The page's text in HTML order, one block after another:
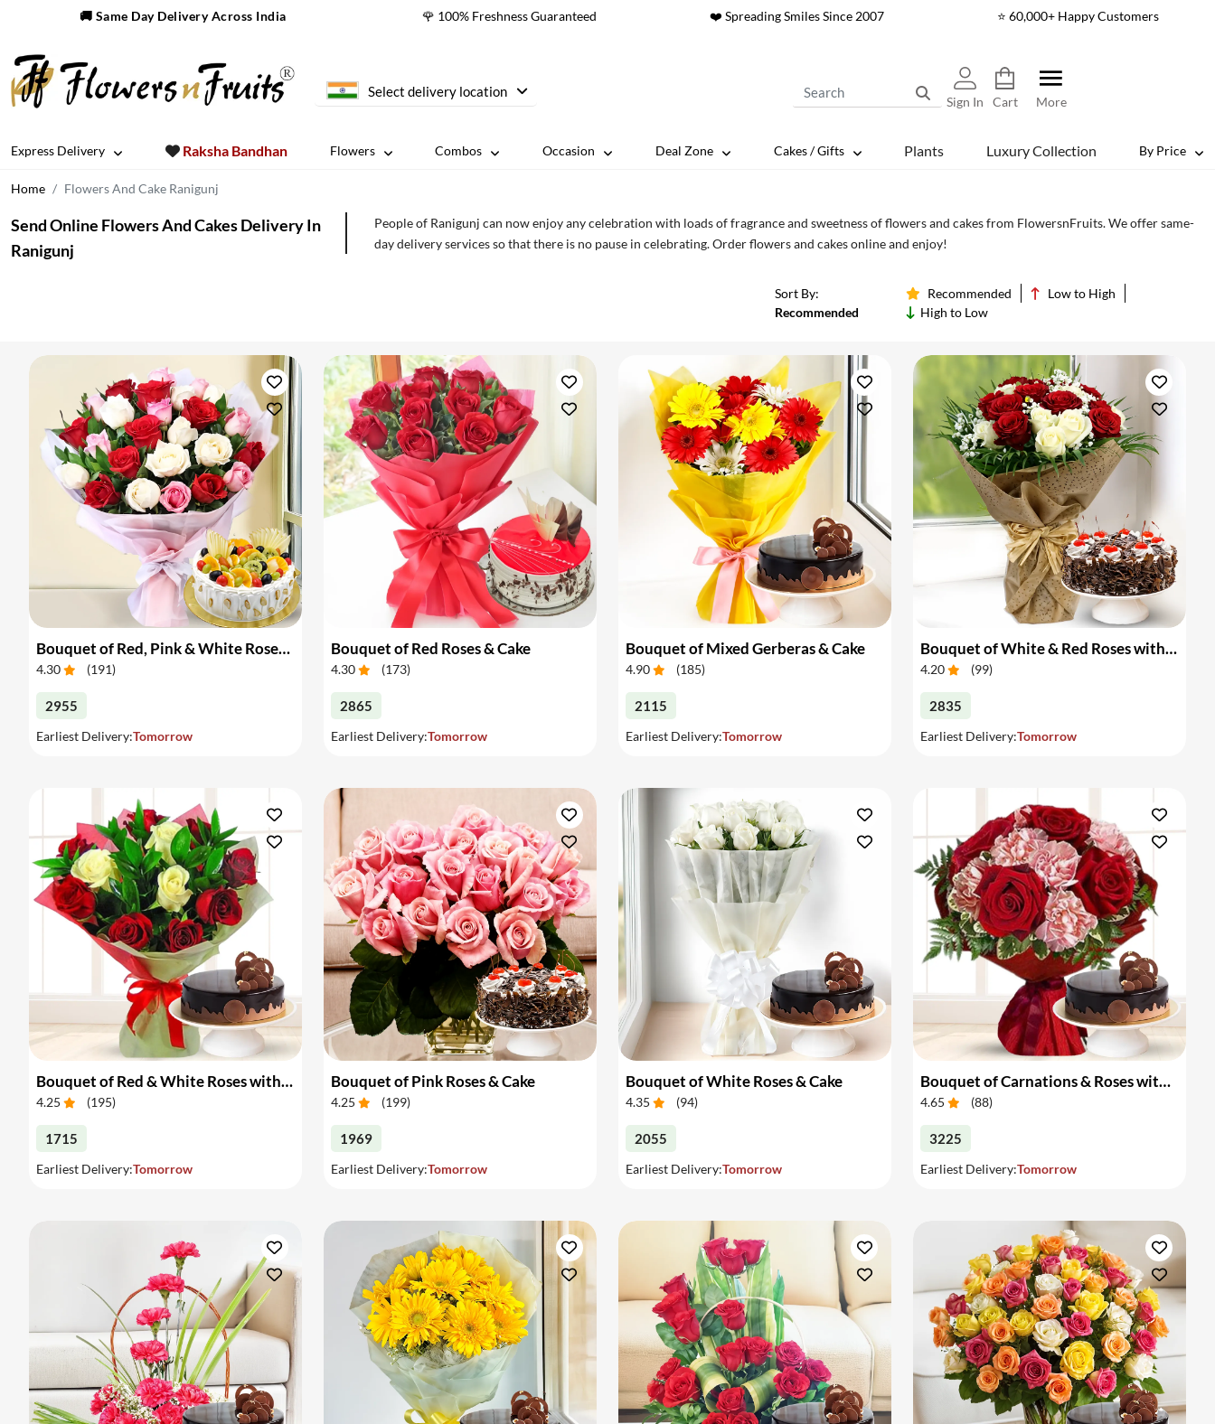
🚚 Same Day Delivery Across India 🌹 100% Freshness Guaranteed ❤️ Spreading Smiles Since 2007 ⭐ 60,000+ Happy Customers
Select delivery location
Sign In Cart More
Express Delivery Raksha Bandhan Flowers Combos Occasion Deal Zone Cakes / Gifts Plants Luxury Collection By Price
Home Flowers And Cake Ranigunj
Send Online Flowers And Cakes Delivery In
Ranigunj
People of Ranigunj can now enjoy any celebration with loads of fragrance and sweetness of flowers and cakes from FlowersnFruits. We offer same-
day delivery services so that there is no pause in celebrating. Order flowers and cakes online and enjoy!
Sort By:
Recommended
Recommended
Low to High
High to Low
Bouquet of Red, Pink & White Roses & Cake
4.30 (191)
2955
Earliest Delivery:Tomorrow
Bouquet of Red Roses & Cake
4.30 (173)
2865
Earliest Delivery:Tomorrow
Bouquet of Mixed Gerberas & Cake
4.90 (185)
2115
Earliest Delivery:Tomorrow
Bouquet of White & Red Roses with Cake
4.20 (99)
2835
Earliest Delivery:Tomorrow
Bouquet of Red & White Roses with Cake
4.25 (195)
1715
Earliest Delivery:Tomorrow
Bouquet of Pink Roses & Cake
4.25 (199)
1969
Earliest Delivery:Tomorrow
Bouquet of White Roses & Cake
4.35 (94)
2055
Earliest Delivery:Tomorrow
Bouquet of Carnations & Roses with Cake
4.65 (88)
3225
Earliest Delivery:Tomorrow